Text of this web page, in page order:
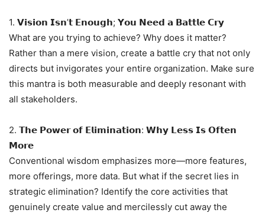
1. 𝗩𝗶𝘀𝗶𝗼𝗻 𝗜𝘀𝗻’𝘁 𝗘𝗻𝗼𝘂𝗴𝗵; 𝗬𝗼𝘂 𝗡𝗲𝗲𝗱 𝗮 𝗕𝗮𝘁𝘁𝗹𝗲 𝗖𝗿𝘆
What are you trying to achieve? Why does it matter?
Rather than a mere vision, create a battle cry that not only
directs but invigorates your entire organization. Make sure
this mantra is both measurable and deeply resonant with
all stakeholders.
2. 𝗧𝗵𝗲 𝗣𝗼𝘄𝗲𝗿 𝗼𝗳 𝗘𝗹𝗶𝗺𝗶𝗻𝗮𝘁𝗶𝗼𝗻: 𝗪𝗵𝘆 𝗟𝗲𝘀𝘀 𝗜𝘀 𝗢𝗳𝘁𝗲𝗻
𝗠𝗼𝗿𝗲
Conventional wisdom emphasizes more—more features,
more offerings, more data. But what if the secret lies in
strategic elimination? Identify the core activities that
genuinely create value and mercilessly cut away the